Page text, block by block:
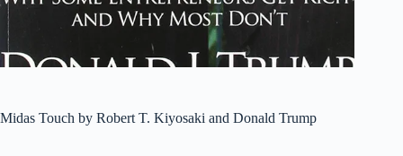
Midas Touch by Robert T. Kiyosaki and Donald Trump